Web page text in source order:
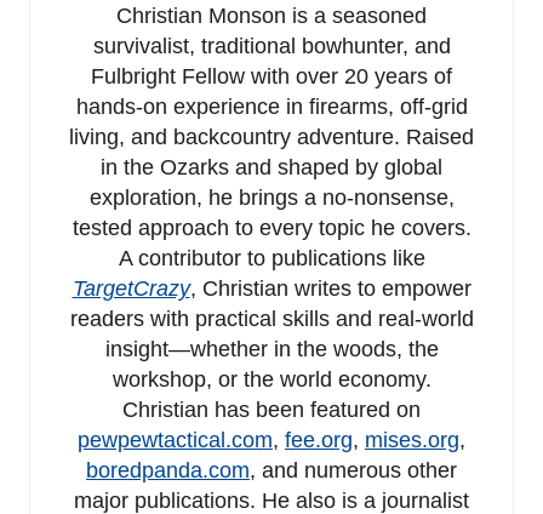
Christian Monson is a seasoned
survivalist, traditional bowhunter, and
Fulbright Fellow with over 20 years of
hands-on experience in firearms, off-grid
living, and backcountry adventure. Raised
in the Ozarks and shaped by global
exploration, he brings a no-nonsense,
tested approach to every topic he covers.
A contributor to publications like
TargetCrazy, Christian writes to empower
readers with practical skills and real-world
insight—whether in the woods, the
workshop, or the world economy.
Christian has been featured on
pewpewtactical.com, fee.org, mises.org,
boredpanda.com, and numerous other
major publications. He also is a journalist